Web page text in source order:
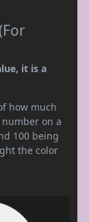
it is a
how much
on a
100 being
the color